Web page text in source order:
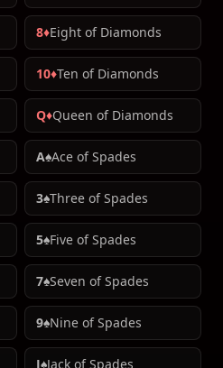
8♦Eight of Diamonds
10♦Ten of Diamonds
Q♦Queen of Diamonds
A♠Ace of Spades
3♠Three of Spades
5♠Five of Spades
7♠Seven of Spades
9♠Nine of Spades
J♠Jack of Spades